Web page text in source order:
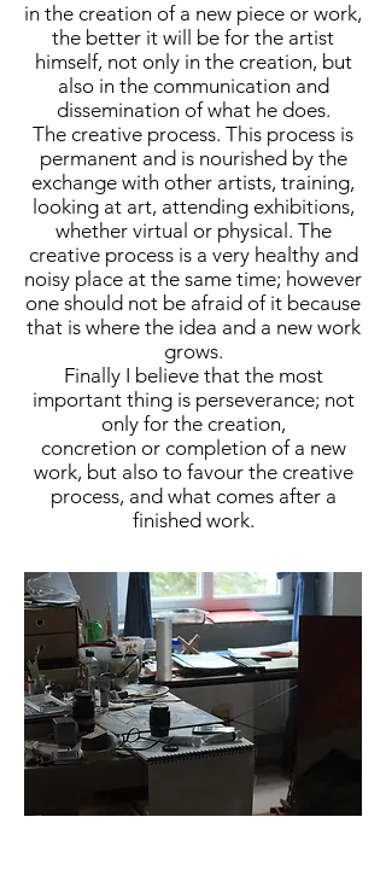
in the creation of a new piece or work,
the better it will be for the artist
himself, not only in the creation, but
also in the communication and
dissemination of what he does.
The creative process. This process is
permanent and is nourished by the
exchange with other artists, training,
looking at art, attending exhibitions,
whether virtual or physical. The
creative process is a very healthy and
noisy place at the same time; however
one should not be afraid of it because
that is where the idea and a new work
grows.
Finally I believe that the most
important thing is perseverance; not
only for the creation,
concretion or completion of a new
work, but also to favour the creative
process, and what comes after a
finished work.